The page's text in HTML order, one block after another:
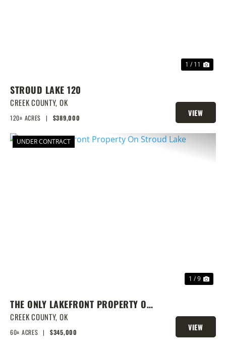
1 / 11
STROUD LAKE 120
CREEK COUNTY, OK
120± ACRES | $389,000
VIEW
PROPERTY
UNDER CONTRACT
1 / 9
THE ONLY LAKEFRONT PROPERTY ON
STROUD LAKE
CREEK COUNTY, OK
60± ACRES | $345,000
VIEW
PROPERTY